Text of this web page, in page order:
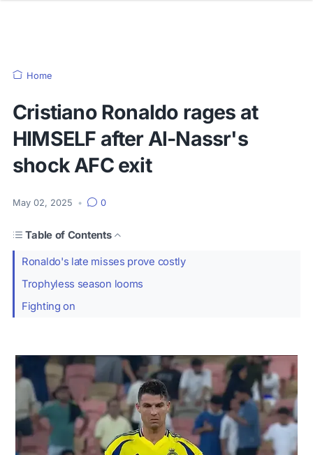
Home
Cristiano Ronaldo rages at
HIMSELF after Al-Nassr's
shock AFC exit
May 02, 2025 • 0
Table of Contents
Ronaldo's late misses prove costly
Trophyless season looms
Fighting on